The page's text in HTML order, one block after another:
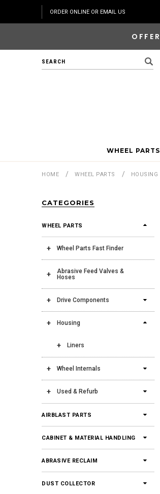
ORDER ONLINE OR EMAIL US
Search
WHEEL PARTS
HOME WHEEL PARTS HOUSING
CATEGORIES
WHEEL PARTS
Wheel Parts Fast Finder
Abrasive Feed Valves &
Hoses
Drive Components
Housing
Liners
Wheel Internals
Used & Refurb
AIRBLAST PARTS
CABINET & MATERIAL HANDLING
ABRASIVE RECLAIM
DUST COLLECTOR